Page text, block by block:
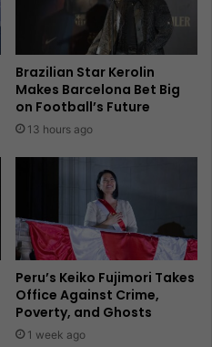
Brazilian Star Kerolin
Makes Barcelona Bet Big
on Football’s Future
13 hours ago
Peru’s Keiko Fujimori Takes
Office Against Crime,
Poverty, and Ghosts
1 week ago